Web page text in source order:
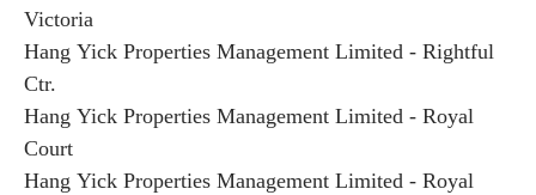
Victoria
Hang Yick Properties Management Limited - Rightful
Ctr.
Hang Yick Properties Management Limited - Royal
Court
Hang Yick Properties Management Limited - Royal